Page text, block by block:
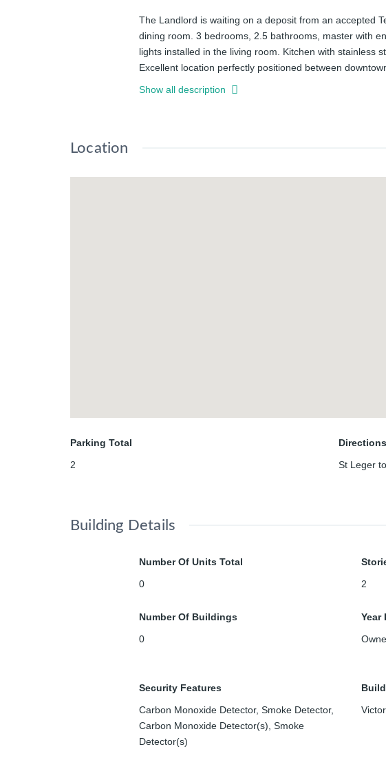
The Landlord is waiting on a deposit from an accepted
dining room. 3 bedrooms, 2.5 bathrooms, master with
lights installed in the living room. Kitchen with stainless
Excellent location perfectly positioned between
and Innovation district, Steps to Uptown, downtown
Show all description
Location
Parking Total
2
Directions
St Leger
Building Details
Number Of Units Total
0
2
Number Of Buildings
0
Year
Security Features
Carbon Monoxide Detector, Smoke Detector,
Carbon Monoxide Detector(s), Smoke
Detector(s)